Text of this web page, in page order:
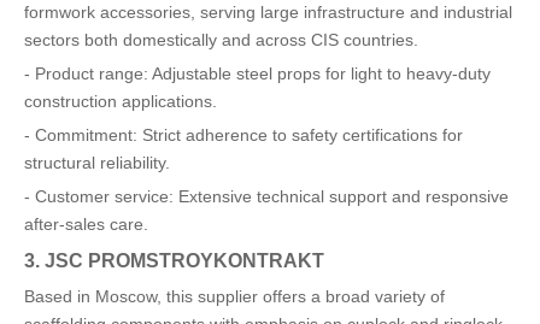
formwork accessories, serving large infrastructure and industrial
sectors both domestically and across CIS countries.
- Product range: Adjustable steel props for light to heavy-duty
construction applications.
- Commitment: Strict adherence to safety certifications for
structural reliability.
- Customer service: Extensive technical support and responsive
after-sales care.
3. JSC PROMSTROYKONTRAKT
Based in Moscow, this supplier offers a broad variety of